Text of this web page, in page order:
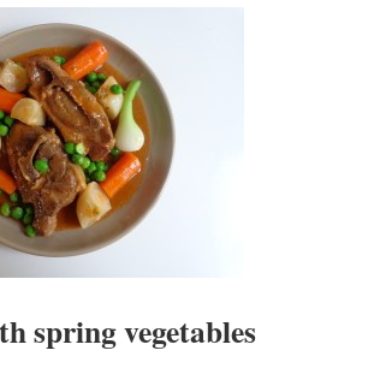
spring vegetables